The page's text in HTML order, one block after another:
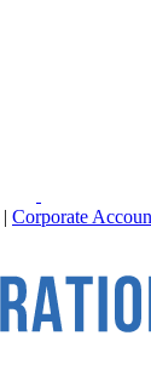
| Corporate